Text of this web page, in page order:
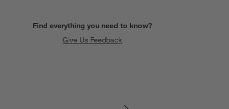
Find everything you need to know?
Give Us Feedback